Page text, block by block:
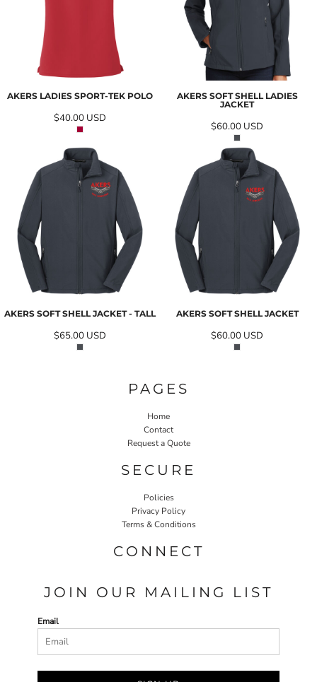
AKERS LADIES SPORT-TEK POLO
$40.00 USD
AKERS SOFT SHELL LADIES
JACKET
$60.00 USD
AKERS SOFT SHELL JACKET - TALL
$65.00 USD
AKERS SOFT SHELL JACKET
$60.00 USD
PAGES
Home
Contact
Request a Quote
SECURE
Policies
Privacy Policy
Terms & Conditions
CONNECT
JOIN OUR MAILING LIST
Email